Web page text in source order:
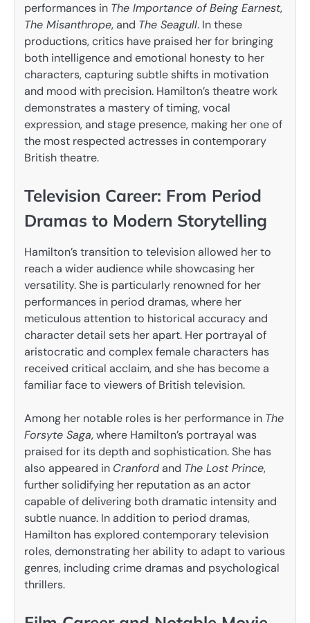
performances in The Importance of Being Earnest,
The Misanthrope, and The Seagull. In these
productions, critics have praised her for bringing
both intelligence and emotional honesty to her
characters, capturing subtle shifts in motivation
and mood with precision. Hamilton’s theatre work
demonstrates a mastery of timing, vocal
expression, and stage presence, making her one of
the most respected actresses in contemporary
British theatre.
Television Career: From Period
Dramas to Modern Storytelling
Hamilton’s transition to television allowed her to
reach a wider audience while showcasing her
versatility. She is particularly renowned for her
performances in period dramas, where her
meticulous attention to historical accuracy and
character detail sets her apart. Her portrayal of
aristocratic and complex female characters has
received critical acclaim, and she has become a
familiar face to viewers of British television.
Among her notable roles is her performance in The
Forsyte Saga, where Hamilton’s portrayal was
praised for its depth and sophistication. She has
also appeared in Cranfordand The Lost Prince,
further solidifying her reputation as an actor
capable of delivering both dramatic intensity and
subtle nuance. In addition to period dramas,
Hamilton has explored contemporary television
roles, demonstrating her ability to adapt to various
genres, including crime dramas and psychological
thrillers.